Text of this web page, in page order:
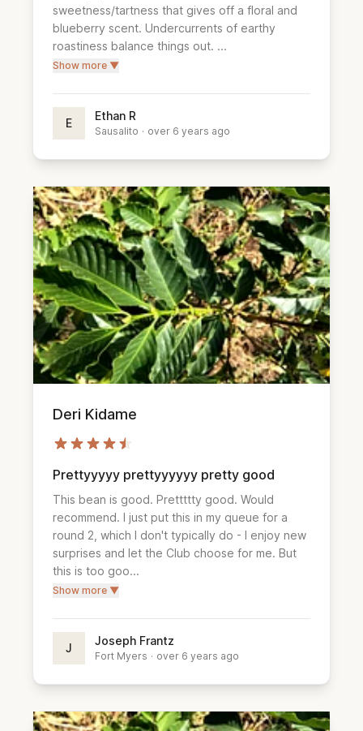
sweetness/tartness that gives off a floral and
blueberry scent. Undercurrents of earthy
roastiness balance things out. ...
Show more ▼
E
Ethan R
Sausalito · over 6 years ago
Deri Kidame
Prettyyyyy prettyyyyyy pretty good
This bean is good. Prettttty good. Would
recommend. I just put this in my queue for a
round 2, which I don't typically do - I enjoy new
surprises and let the Club choose for me. But
this is too goo...
Show more ▼
J
Joseph Frantz
Fort Myers · over 6 years ago